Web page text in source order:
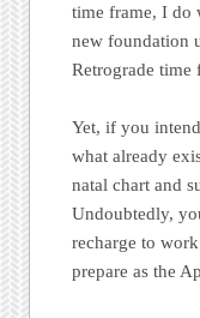
time frame, I do
new foundation
Retrograde time
Yet, if you
what already
natal chart and
Undoubtedly,
recharge to
prepare as the